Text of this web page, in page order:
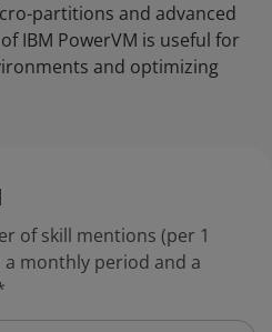
partitions and advanced
IBM PowerVM is useful for
and optimizing
of skill mentions (per 1
monthly period and a